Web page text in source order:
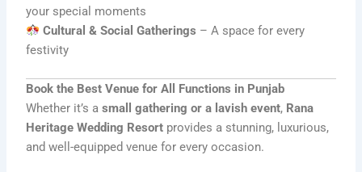
your special moments
Cultural & Social Gatherings – A space for every
festivity
Book the Best Venue for All Functions in Punjab
Whether it’s asmall gathering or a lavish event, Rana
Heritage Wedding Resort provides a stunning, luxurious,
and well-equipped venue for every occasion.